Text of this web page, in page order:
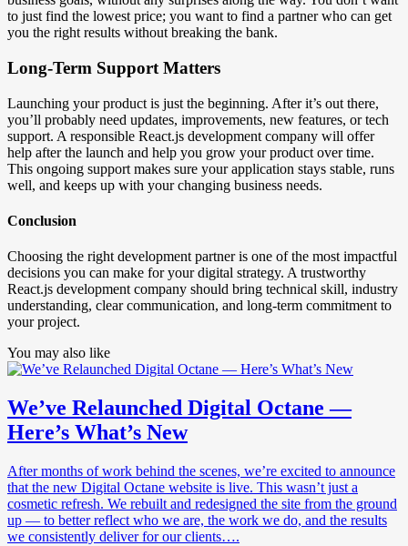
to just find the lowest price; you want to find a partner who can get
you the right results without breaking the bank.
Long-Term Support Matters
Launching your product is just the beginning. After it’s out there,
you’ll probably need updates, improvements, new features, or tech
support. A responsible React.js development company will offer
help after the launch and help you grow your product over time.
This ongoing support makes sure your application stays stable, runs
well, and keeps up with your changing business needs.
Conclusion
Choosing the right development partner is one of the most impactful
decisions you can make for your digital strategy. A trustworthy
React.js development company should bring technical skill, industry
understanding, clear communication, and long-term commitment to
your project.
You may also like
We’ve Relaunched Digital Octane —
Here’s What’s New
After months of work behind the scenes, we’re excited to announce
that the new Digital Octane website is live. This wasn’t just a
cosmetic refresh. We rebuilt and redesigned the site from the ground
up — to better reflect who we are, the work we do, and the results
we consistently deliver for our clients….